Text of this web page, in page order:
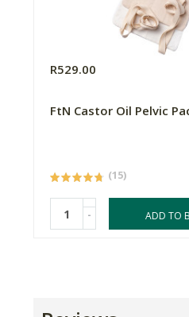
R529.00
FtN Castor Oil Pelvic
(15)
- ADD TO